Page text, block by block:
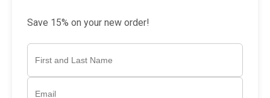
Save 15% on your new order!